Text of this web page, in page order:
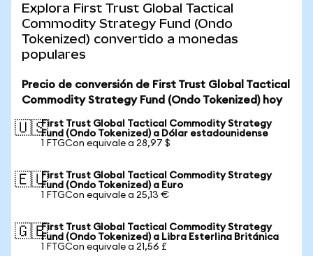
Explora First Trust Global Tactical
Commodity Strategy Fund (Ondo
Tokenized) convertido a monedas
populares
Precio de conversión de First Trust Global Tactical
Commodity Strategy Fund (Ondo Tokenized) hoy
🇺🇸First Trust Global Tactical Commodity Strategy
Fund (Ondo Tokenized) a Dólar estadounidense
1 FTGCon equivale a 28,97 $
🇪🇺First Trust Global Tactical Commodity Strategy
Fund (Ondo Tokenized) a Euro
1 FTGCon equivale a 25,13 €
🇬🇧First Trust Global Tactical Commodity Strategy
Fund (Ondo Tokenized) a Libra Esterlina Británica
1 FTGCon equivale a 21,56 £